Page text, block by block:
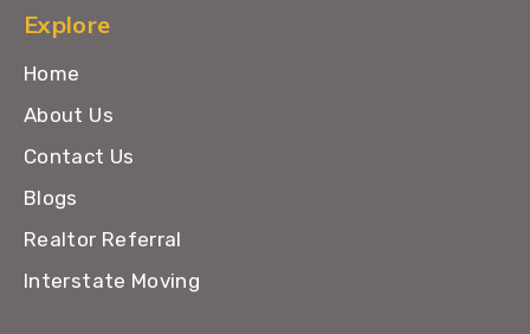
Explore
Home
About Us
Contact Us
Blogs
Realtor Referral
Interstate Moving